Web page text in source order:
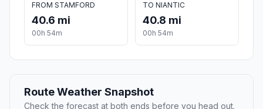
FROM STAMFORD
40.6 mi
00h 54m
TO NIANTIC
40.8 mi
00h 54m
Route Weather Snapshot
Check the forecast at both ends before you head out.